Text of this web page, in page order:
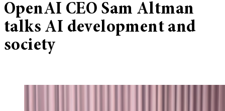
OpenAI CEO Sam Altman
talks AI development and
society